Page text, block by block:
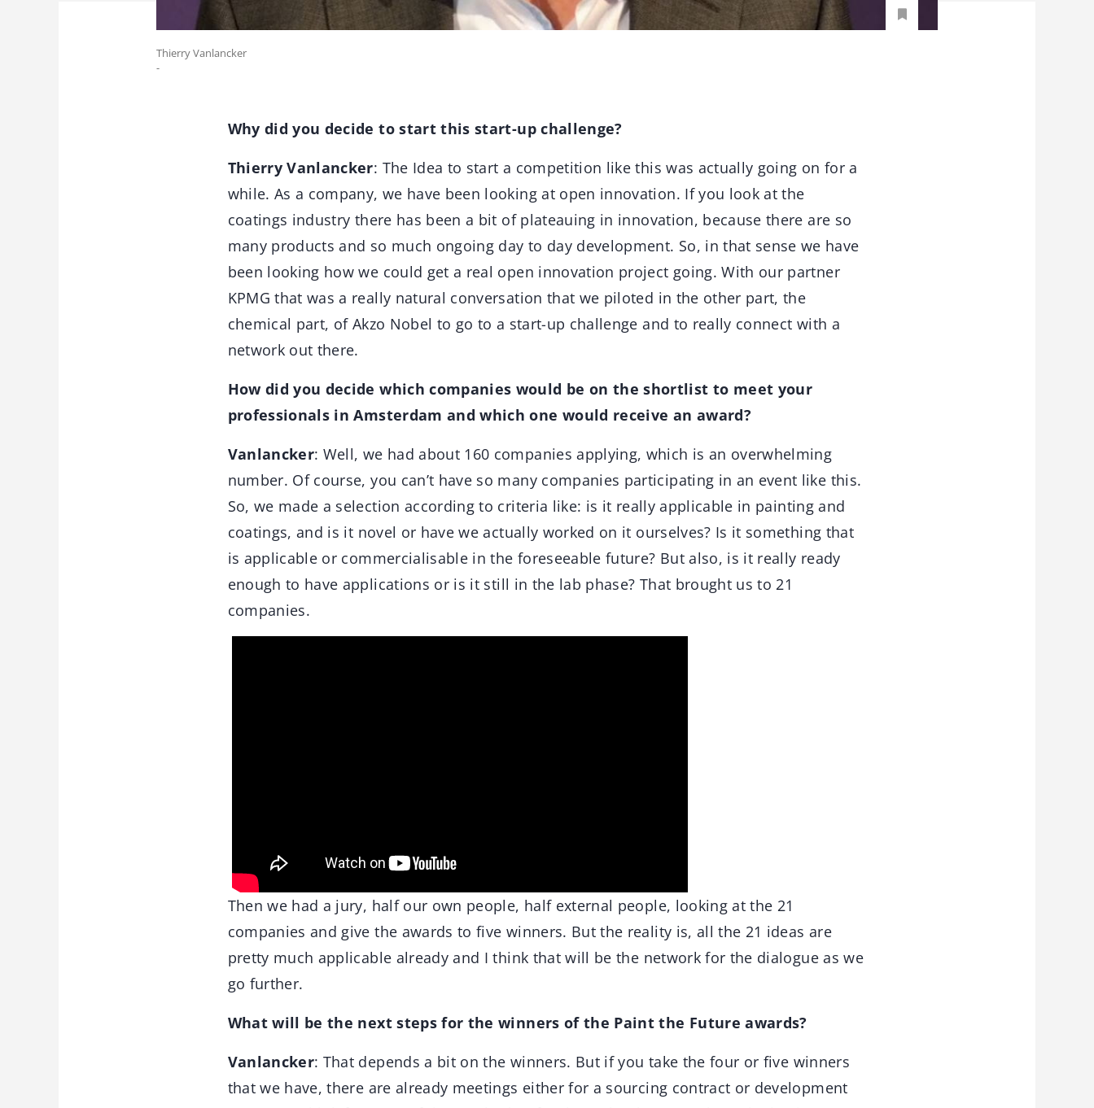
Thierry Vanlancker
-
Why did you decide to start this start-up challenge?
Thierry Vanlancker: The Idea to start a competition like this was actually going on for a
while. As a company, we have been looking at open innovation. If you look at the
coatings industry there has been a bit of plateauing in innovation, because there are so
many products and so much ongoing day to day development. So, in that sense we have
been looking how we could get a real open innovation project going. With our partner
KPMG that was a really natural conversation that we piloted in the other part, the
chemical part, of Akzo Nobel to go to a start-up challenge and to really connect with a
network out there.
How did you decide which companies would be on the shortlist to meet your
professionals in Amsterdam and which one would receive an award?
Vanlancker: Well, we had about 160 companies applying, which is an overwhelming
number. Of course, you can’t have so many companies participating in an event like this.
So, we made a selection according to criteria like: is it really applicable in painting and
coatings, and is it novel or have we actually worked on it ourselves? Is it something that
is applicable or commercialisable in the foreseeable future? But also, is it really ready
enough to have applications or is it still in the lab phase? That brought us to 21
companies.
Then we had a jury, half our own people, half external people, looking at the 21
companies and give the awards to five winners. But the reality is, all the 21 ideas are
pretty much applicable already and I think that will be the network for the dialogue as we
go further.
What will be the next steps for the winners of the Paint the Future awards?
Vanlancker: That depends a bit on the winners. But if you take the four or five winners
that we have, there are already meetings either for a sourcing contract or development